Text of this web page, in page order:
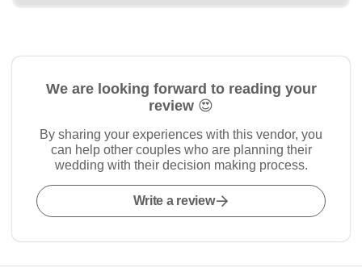
We are looking forward to reading your
review 😍
By sharing your experiences with this vendor, you
can help other couples who are planning their
wedding with their decision making process.
Write a review